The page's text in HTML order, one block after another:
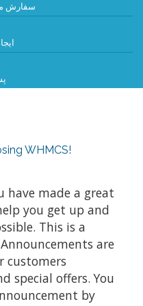
سفارش
WHMCS!
have made a great
you get up and
This is a
are
customers
special offers. You
by